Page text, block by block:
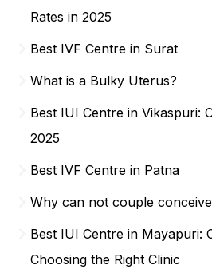
Rates in 2025
Best IVF Centre in Surat
What is a Bulky Uterus?
Best IUI Centre in Vikaspuri:
2025
Best IVF Centre in Patna
Why can not couple
Best IUI Centre in Mayapuri:
Choosing the Right Clinic